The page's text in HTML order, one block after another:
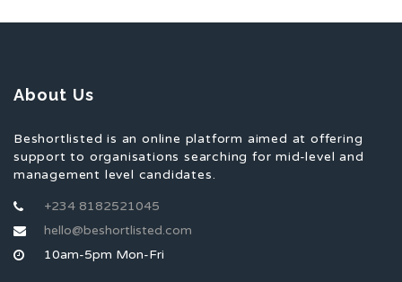
About Us
Beshortlisted is an online platform aimed at offering
support to organisations searching for mid-level and
management level candidates.
+234 8182521045
hello@beshortlisted.com
10am-5pm Mon-Fri